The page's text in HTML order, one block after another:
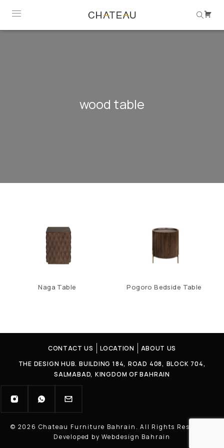
wood table
Naga Table Pogoro Bedside Table
CONTACT US LOCATION
ABOUT US
THE DESIGN HUB. BUILDING 184, ROAD 408, BLOCK 704,
SALMABAD, KINGDOM OF BAHRAIN
© 2026 Chateau Furniture Bahrain. All Rights Reserved |
Developed by Webdesign Bahrain